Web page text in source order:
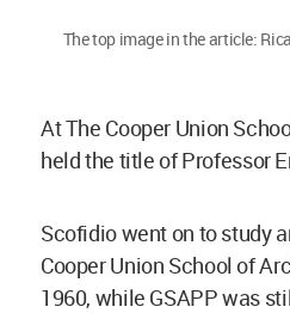
The top image in the article:
At The Cooper Union
held the title of Professor
Scofidio went on to study
Cooper Union School of
1960, while GSAPP was